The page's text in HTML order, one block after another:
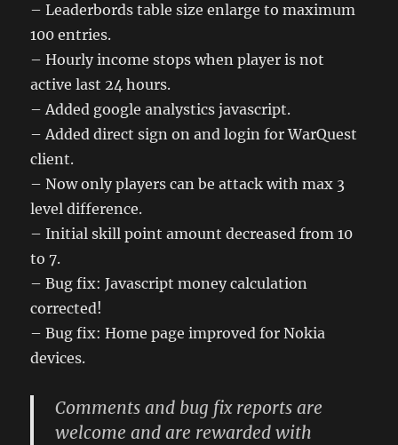
– Leaderbords table size enlarge to maximum
100 entries.
– Hourly income stops when player is not
active last 24 hours.
– Added google analystics javascript.
– Added direct sign on and login for WarQuest
client.
– Now only players can be attack with max 3
level difference.
– Initial skill point amount decreased from 10
to 7.
– Bug fix: Javascript money calculation
corrected!
– Bug fix: Home page improved for Nokia
devices.
Comments and bug fix reports are
welcome and are rewarded with